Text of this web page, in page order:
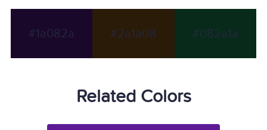
#1a082a #2a1a08 #082a1a
Related Colors